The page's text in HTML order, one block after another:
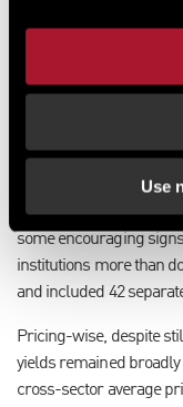
Use
In contrast, inflows
subdued in Q2.
£255m, while
On the domestic front,
propcos all remained
some encouraging
institutions more than
and included 42
Pricing-wise, despite
yields remained
cross-sector average